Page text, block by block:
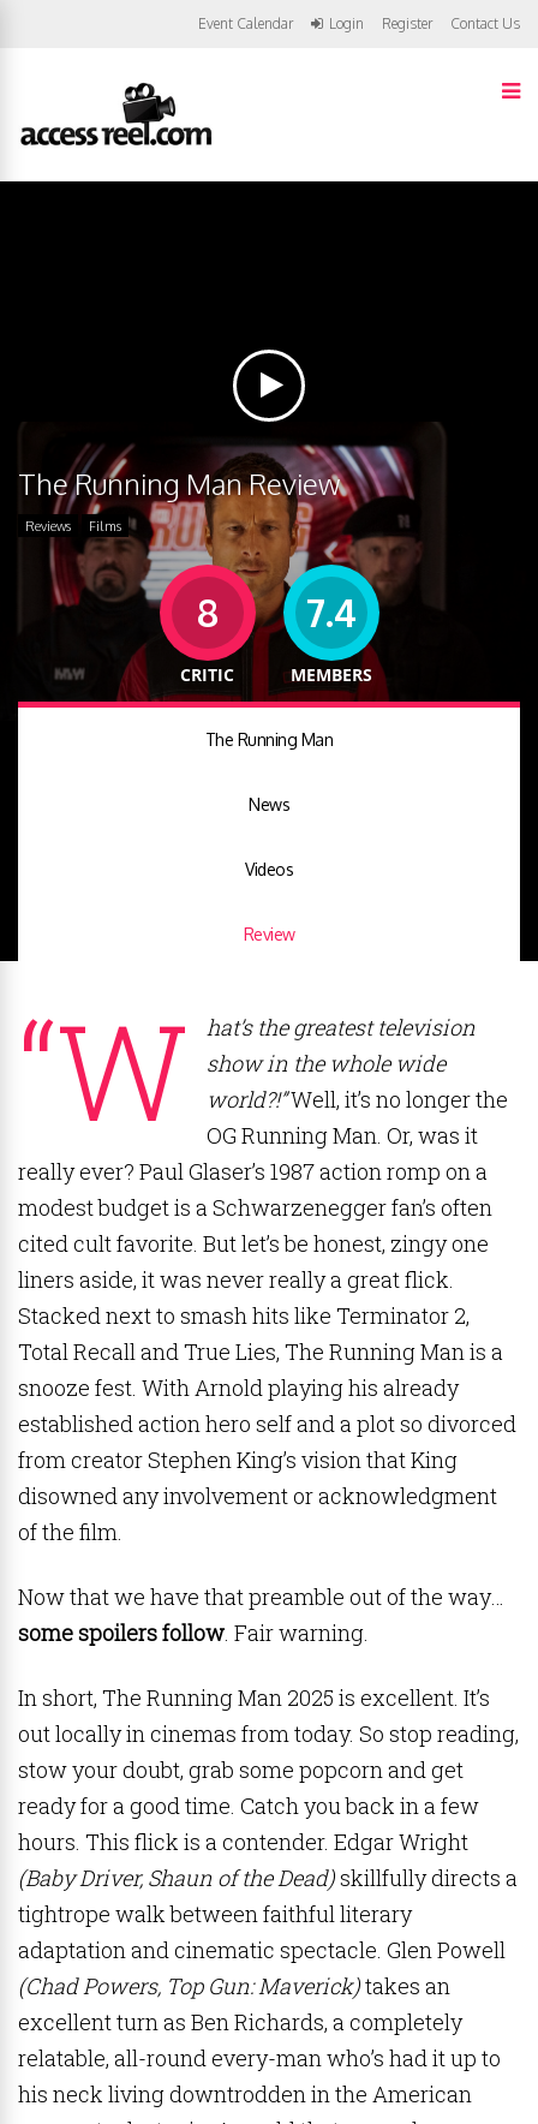
Event Calendar Login Register Contact Us
The Running Man Review
Reviews Films
8
CRITIC
7.4
MEMBERS
The Running Man
News
Videos
Review
“W
hat’s the greatest television
show in the whole wide
world?!”Well, it’s no longer the
OG Running Man. Or, was it
really ever? Paul Glaser’s 1987 action romp on a
modest budget is a Schwarzenegger fan’s often
cited cult favorite. But let’s be honest, zingy one
liners aside, it was never really a great flick.
Stacked next to smash hits like Terminator 2,
Total Recall and True Lies, The Running Man is a
snooze fest. With Arnold playing his already
established action hero self and a plot so divorced
from creator Stephen King’s vision that King
disowned any involvement or acknowledgment
of the film.
Now that we have that preamble out of the way…
some spoilers follow. Fair warning.
In short, The Running Man 2025 is excellent. It’s
out locally in cinemas from today. So stop reading,
stow your doubt, grab some popcorn and get
ready for a good time. Catch you back in a few
hours. This flick is a contender. Edgar Wright
(Baby Driver, Shaun of the Dead)skillfully directs a
tightrope walk between faithful literary
adaptation and cinematic spectacle. Glen Powell
(Chad Powers, Top Gun: Maverick)takes an
excellent turn as Ben Richards, a completely
relatable, all-round every-man who’s had it up to
his neck living downtrodden in the American